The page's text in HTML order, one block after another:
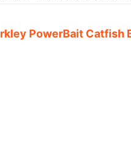
PowerBait Catfish